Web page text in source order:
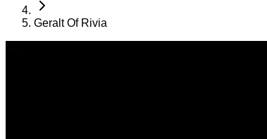
Geralt Of Rivia